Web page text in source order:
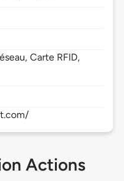
Carte RFID,
Actions